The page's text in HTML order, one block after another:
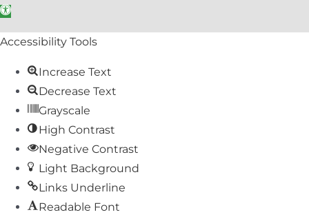
Open toolbar
Accessibility Tools
Increase Text
Decrease Text
Grayscale
High Contrast
Negative Contrast
Light Background
Links Underline
Readable Font